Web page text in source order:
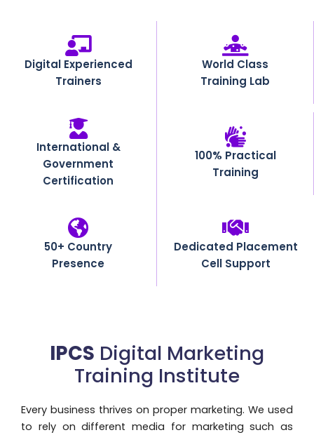
Digital Experienced
Trainers
World Class
Training Lab
International &
Government
Certification
100% Practical
Training
50+ Country
Presence
Dedicated Placement
Cell Support
IPCS Digital Marketing
Training Institute
Every business thrives on proper marketing. We used
to rely on different media for marketing such as